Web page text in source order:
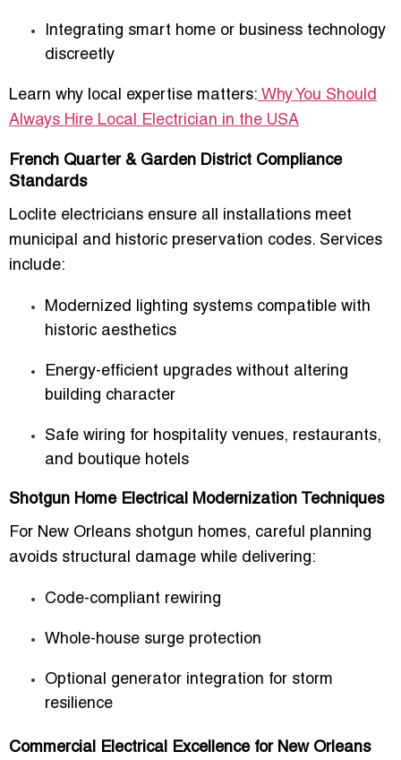
Integrating smart home or business technology
discreetly
Learn why local expertise matters: Why You Should
Always Hire Local Electrician in the USA
French Quarter & Garden District Compliance
Standards
Loclite electricians ensure all installations meet
municipal and historic preservation codes. Services
include:
Modernized lighting systems compatible with
historic aesthetics
Energy-efficient upgrades without altering
building character
Safe wiring for hospitality venues, restaurants,
and boutique hotels
Shotgun Home Electrical Modernization Techniques
For New Orleans shotgun homes, careful planning
avoids structural damage while delivering:
Code-compliant rewiring
Whole-house surge protection
Optional generator integration for storm
resilience
Commercial Electrical Excellence for New Orleans